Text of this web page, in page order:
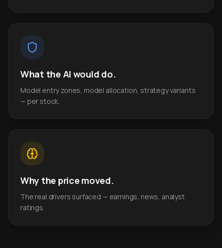
What the AI would do.
Model entry zones, model allocation, strategy variants
— per stock.
Why the price moved.
The real drivers surfaced — earnings, news, analyst
ratings.